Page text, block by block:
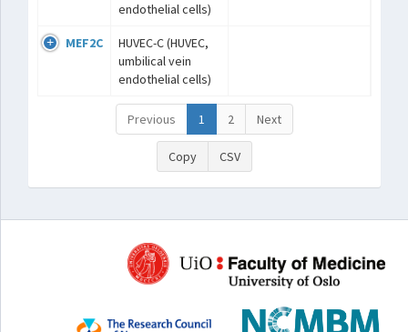
endothelial cells)
MEF2C
HUVEC-C (HUVEC,
umbilical vein
endothelial cells)
Previous 1 2 Next
Copy CSV